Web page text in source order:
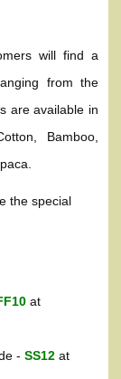
will find a
from the
are available in
Bamboo,
the special
at
-SS12 at